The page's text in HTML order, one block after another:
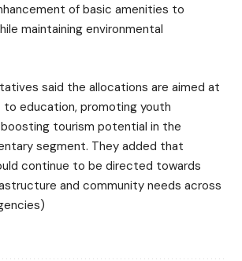
of basic amenities to
maintaining environmental
said the allocations are aimed at
to education, promoting youth
tourism potential in the
segment. They added that
continue to be directed towards
and community needs across